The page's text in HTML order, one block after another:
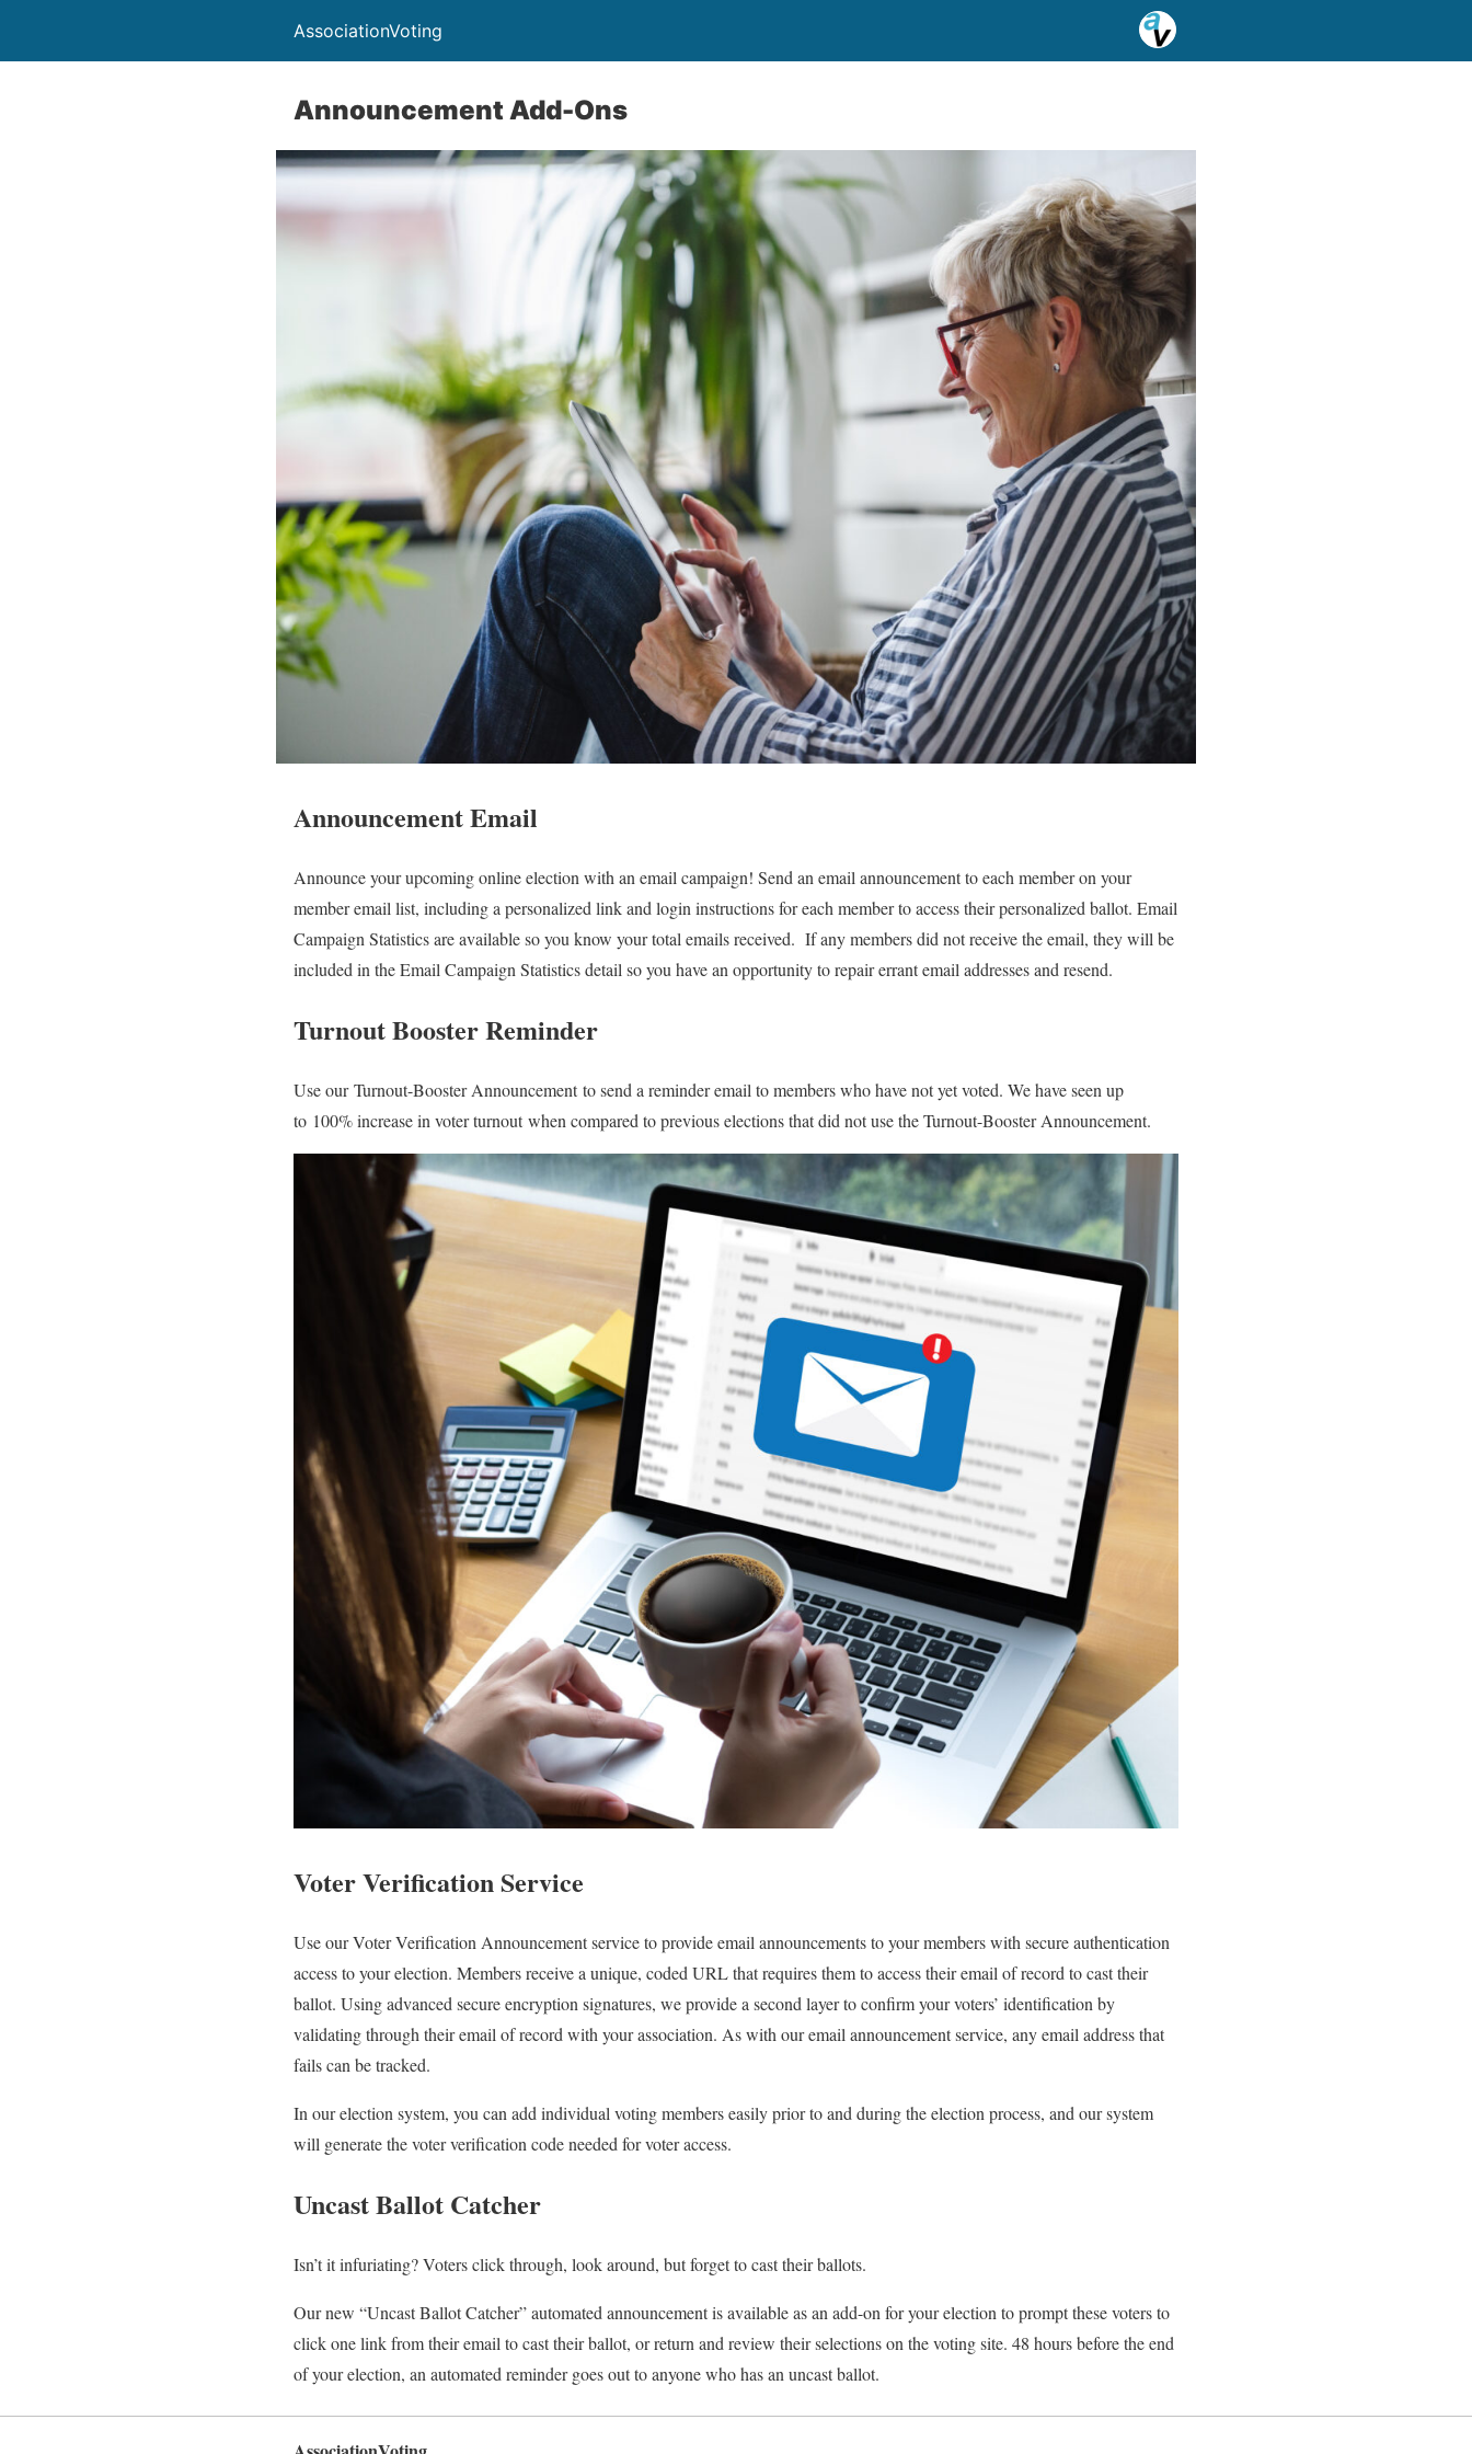
AssociationVoting
Announcement Add-Ons
Announcement Email
Announce your upcoming online election with an email campaign! Send an email announcement to each member on your
member email list, including a personalized link and login instructions for each member to access their personalized ballot. Email
Campaign Statistics are available so you know your total emails received. If any members did not receive the email, they will be
included in the Email Campaign Statistics detail so you have an opportunity to repair errant email addresses and resend.
Turnout Booster Reminder
Use our Turnout-Booster Announcement to send a reminder email to members who have not yet voted. We have seen up
to 100% increase in voter turnout when compared to previous elections that did not use the Turnout-Booster Announcement.
Voter Verification Service
Use our Voter Verification Announcement service to provide email announcements to your members with secure authentication
access to your election. Members receive a unique, coded URL that requires them to access their email of record to cast their
ballot. Using advanced secure encryption signatures, we provide a second layer to confirm your voters’ identification by
validating through their email of record with your association. As with our email announcement service, any email address that
fails can be tracked.
In our election system, you can add individual voting members easily prior to and during the election process, and our system
will generate the voter verification code needed for voter access.
Uncast Ballot Catcher
Isn’t it infuriating? Voters click through, look around, but forget to cast their ballots.
Our new “Uncast Ballot Catcher” automated announcement is available as an add-on for your election to prompt these voters to
click one link from their email to cast their ballot, or return and review their selections on the voting site. 48 hours before the end
of your election, an automated reminder goes out to anyone who has an uncast ballot.